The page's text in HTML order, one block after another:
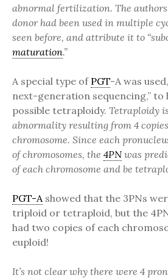
abnormal fertilization. The
donor had been used in multiple
seen before, and attribute it to
maturation.”
A special type of PGT-A was
next-generation sequencing,” to
possible tetraploidy. Tetraploidy
abnormality resulting from 4
chromosome. Since each
of chromosomes, the 4PN was
of each chromosome and be
PGT-A showed that the 3PNs
triploid or tetraploid, but the
had two copies of each
euploid!
It’s not clear why there were 4